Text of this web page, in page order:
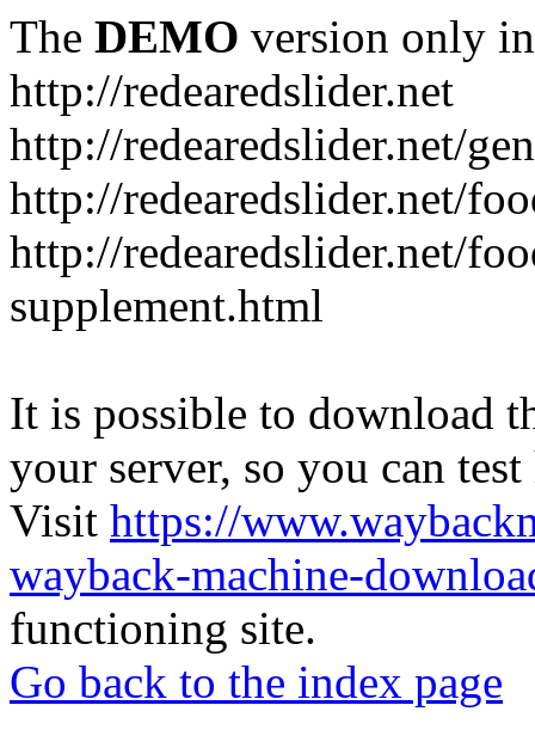
The DEMO version only
http://redearedslider.net
http://redearedslider.net/
http://redearedslider.net/
http://redearedslider.net/
supplement.html
It is possible to download
your server, so you can
Visit https://
wayback-machine-
functioning site.
Go back to the index page